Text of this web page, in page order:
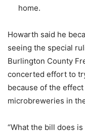
home.
Howarth said he
seeing the special
Burlington County
concerted effort to
because of the
microbreweries in
“What the bill does